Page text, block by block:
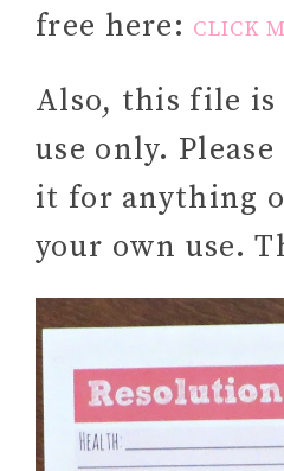
free here: CLICK
Also, this file is
use only.
it for anything
your own use.